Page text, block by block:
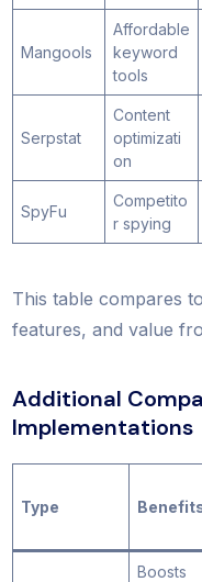
Mangools
Affordable
keyword
tools
Serpstat
Content
optimizati
on
SpyFu
Competito
r spying
This table compares
features, and value
Additional
Implementations
Type
Boosts